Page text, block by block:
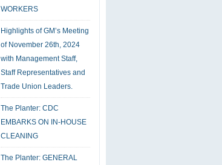
WORKERS
Highlights of GM’s Meeting
of November 26th, 2024
with Management Staff,
Staff Representatives and
Trade Union Leaders.
The Planter: CDC
EMBARKS ON IN-HOUSE
CLEANING
The Planter: GENERAL